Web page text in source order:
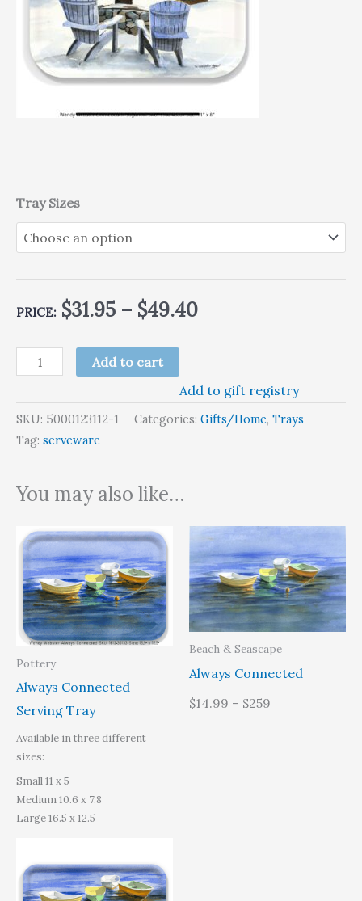
Tray Sizes
PRICE: $31.95 – $49.40
Add to cart
Add to gift registry
SKU: 5000123112-1 Categories: Gifts/Home, Trays
Tag: serveware
You may also like…
Pottery
Always Connected
Serving Tray
Available in three different
sizes:
Small 11 x 5
Medium 10.6 x 7.8
Large 16.5 x 12.5
Price
range:
$31.95
through
$49.40
Beach & Seascape
Always Connected
$14.99 – $259